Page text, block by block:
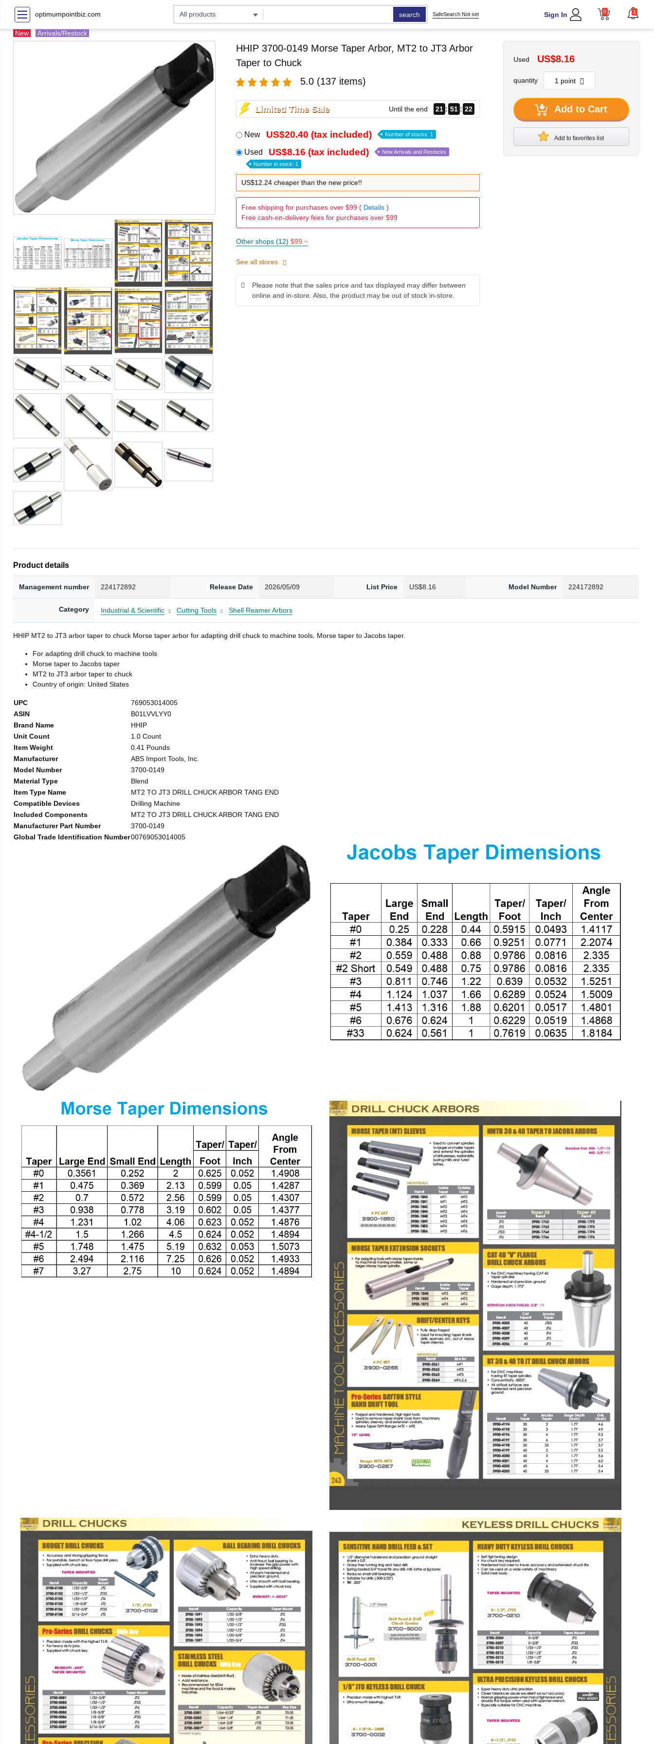
optimumpointbiz.com search SafeSearch Not set Sign In 0 1
New Arrivals/Restock
HHIP 3700-0149 Morse Taper Arbor, MT2 to JT3 Arbor
Taper to Chuck
5.0 (137 items)
Limited Time Sale Until the end 21 51 21
New US$20.40 (tax included) Number of stocks: 1
Used US$8.16 (tax included) New Arrivals and Restocks
Number in stock: 1
US$12.24 cheaper than the new price!!
Free shipping for purchases over $99 ( Details)
Free cash-on-delivery fees for purchases over $99
Other shops (12) $99 ~
See all stores
Please note that the sales price and tax displayed may differ between
online and in-store. Also, the product may be out of stock in-store.
Used US$8.16
quantity
Add to Cart
Add to favorites list
Product details
Management number 224172892 Release Date 2026/05/09 List Price US$8.16 Model Number 224172892
Category Industrial & Scientific Cutting Tools Shell Reamer Arbors
HHIP MT2 to JT3 arbor taper to chuck Morse taper arbor for adapting drill chuck to machine tools. Morse taper to Jacobs taper.
For adapting drill chuck to machine tools
Morse taper to Jacobs taper
MT2 to JT3 arbor taper to chuck
Country of origin: United States
UPC
769053014005
ASIN
B01LVVLYY0
Brand Name
HHIP
Unit Count
1.0 Count
Item Weight
0.41 Pounds
Manufacturer
ABS Import Tools, Inc.
Model Number
3700-0149
Material Type
Blend
Item Type Name
MT2 TO JT3 DRILL CHUCK ARBOR TANG END
Compatible Devices
Drilling Machine
Included Components
MT2 TO JT3 DRILL CHUCK ARBOR TANG END
Manufacturer Part Number
3700-0149
Global Trade Identification Number00769053014005